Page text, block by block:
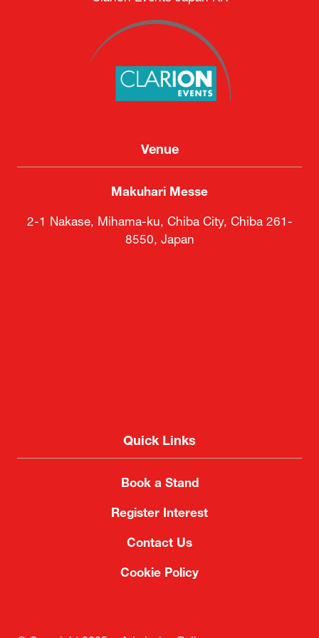
Venue
Makuhari Messe
2-1 Nakase, Mihama-ku, Chiba City, Chiba 261-
8550, Japan
Quick Links
Book a Stand
Register Interest
Contact Us
Cookie Policy